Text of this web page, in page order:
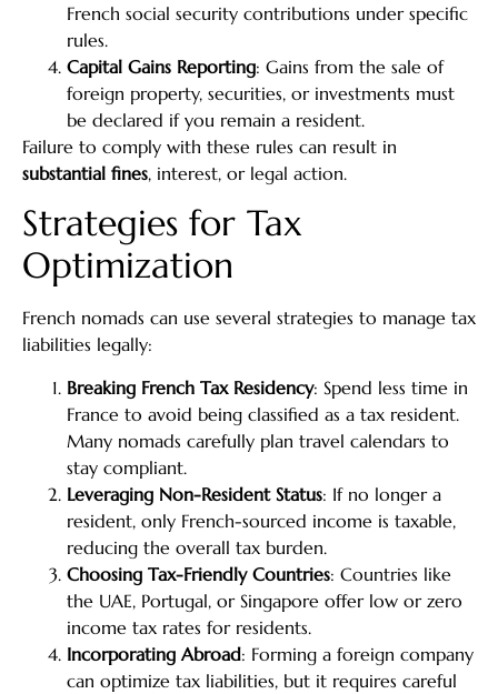
French social security contributions under specific
rules.
Capital Gains Reporting: Gains from the sale of
foreign property, securities, or investments must
be declared if you remain a resident.
Failure to comply with these rules can result in
substantial fines, interest, or legal action.
Strategies for Tax
Optimization
French nomads can use several strategies to manage tax
liabilities legally:
Breaking French Tax Residency: Spend less time in
France to avoid being classified as a tax resident.
Many nomads carefully plan travel calendars to
stay compliant.
Leveraging Non-Resident Status: If no longer a
resident, only French-sourced income is taxable,
reducing the overall tax burden.
Choosing Tax-Friendly Countries: Countries like
the UAE, Portugal, or Singapore offer low or zero
income tax rates for residents.
Incorporating Abroad: Forming a foreign company
can optimize tax liabilities, but it requires careful